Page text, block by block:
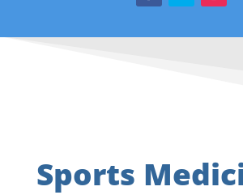
Sports